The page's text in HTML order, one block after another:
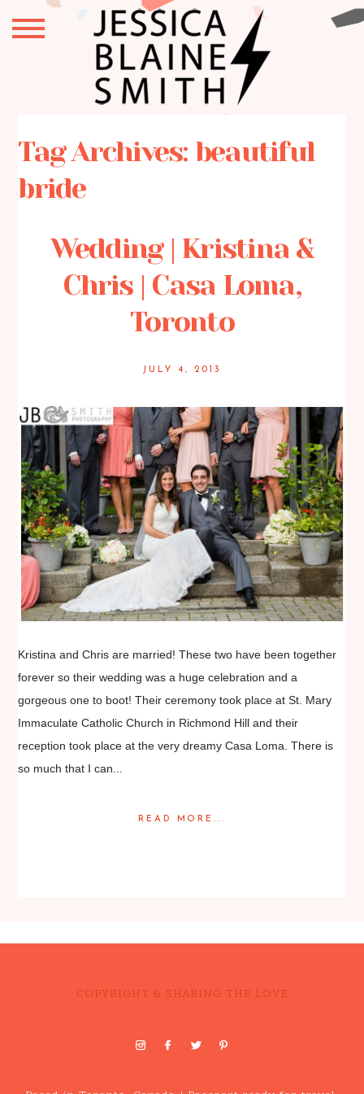
Tag Archives: beautiful
bride
Wedding | Kristina &
Chris | Casa Loma,
Toronto
JULY 4, 2013
Kristina and Chris are married! These two have been together
forever so their wedding was a huge celebration and a
gorgeous one to boot! Their ceremony took place at St. Mary
Immaculate Catholic Church in Richmond Hill and their
reception took place at the very dreamy Casa Loma. There is
so much that I can...
READ MORE...
COPYRIGHT & SHARING THE LOVE